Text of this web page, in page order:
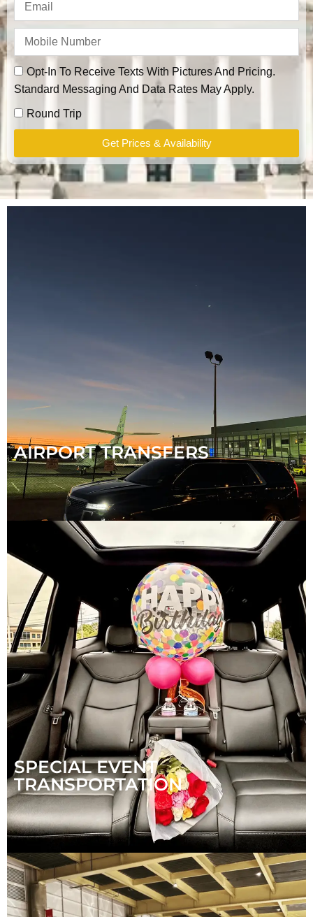
Opt-In To Receive Texts With Pictures And Pricing.
Standard Messaging And Data Rates May Apply.
Round Trip
Get Prices & Availability
AIRPORT TRANSFERS
SPECIAL EVENT
TRANSPORTATION